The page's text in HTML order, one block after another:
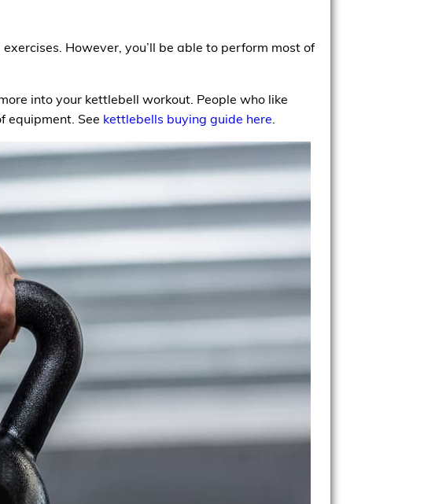
However, you’ll be able to perform most of
into your kettlebell workout. People who like
equipment. See kettlebells buying guide here